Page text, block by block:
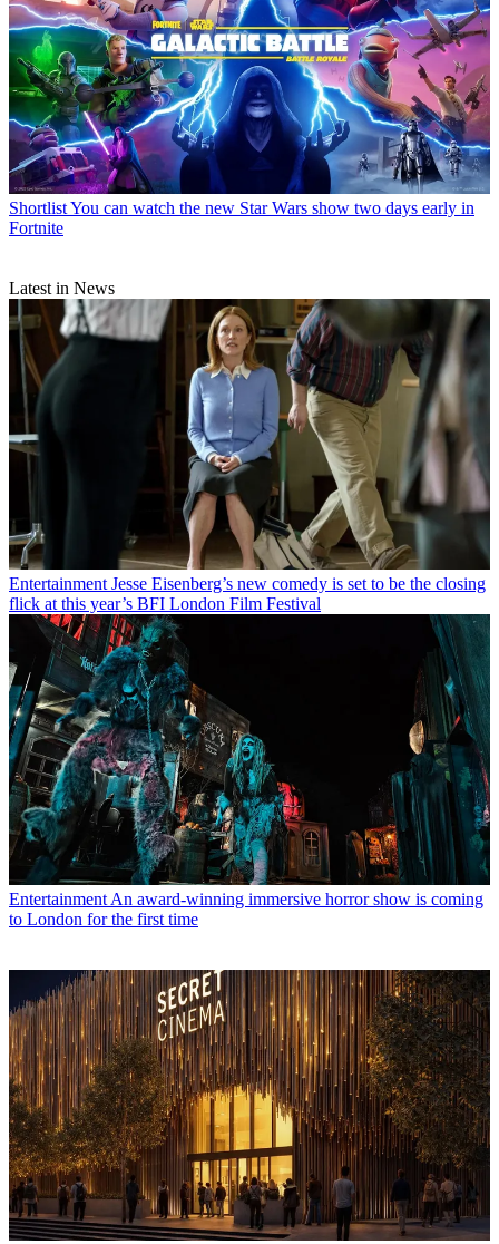
ShortlistYou can watch the new Star Wars show two days early in
Fortnite
Latest in News
Entertainment Jesse Eisenberg’s new comedy is set to be the closing
flick at this year’s BFI London Film Festival
Entertainment An award-winning immersive horror show is coming
to London for the first time